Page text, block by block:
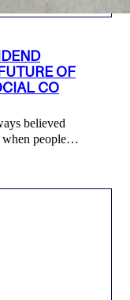
OF
CO
believed
when people…